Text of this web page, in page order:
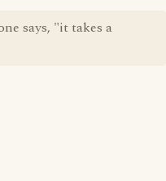
says, "it takes a